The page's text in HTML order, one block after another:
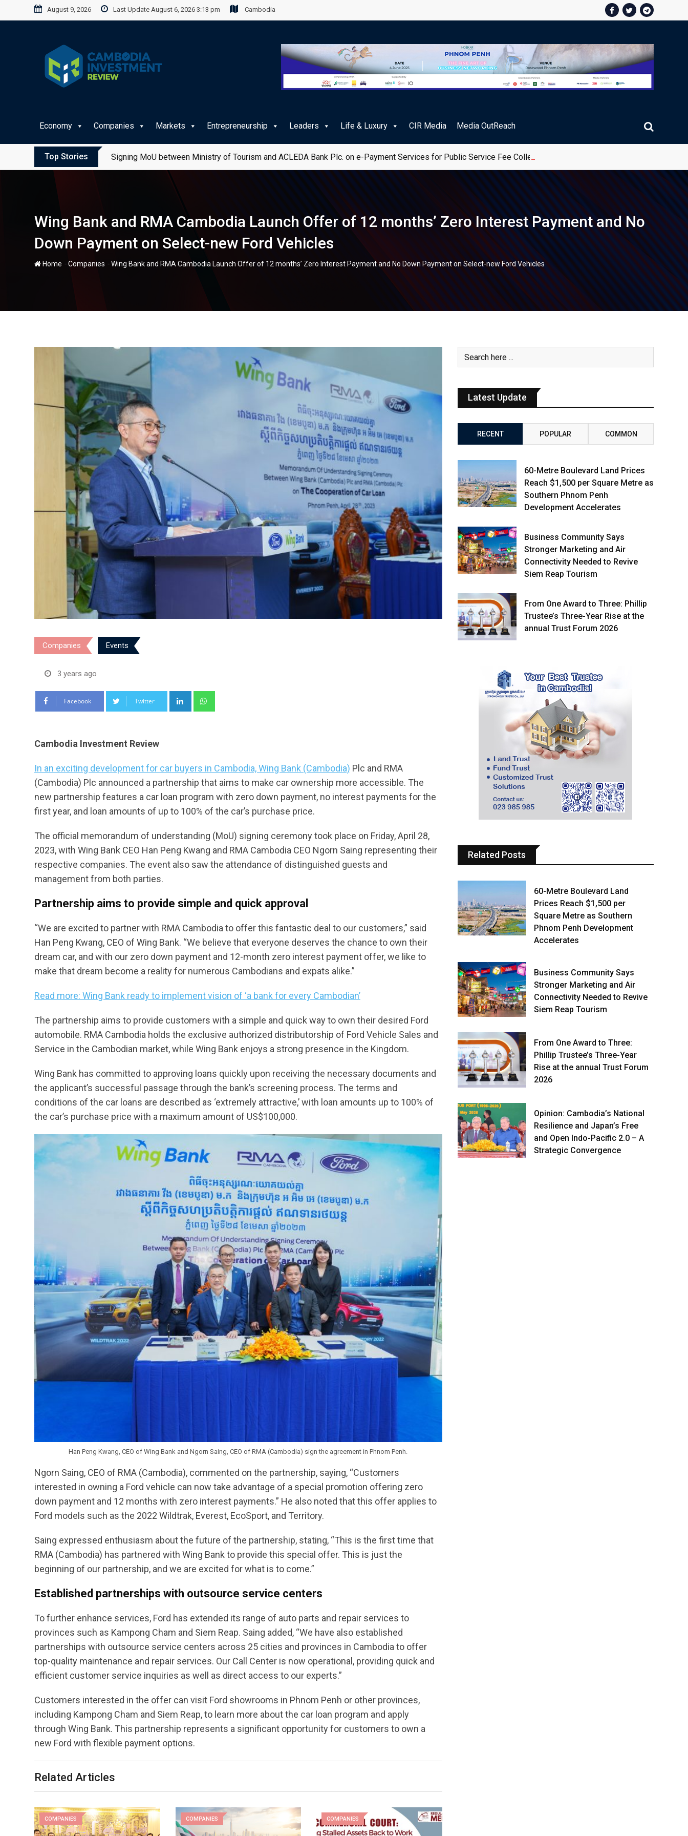
to
August 9, 2026 Last Update August 6, 2026 3:13 pm Cambodia
Economy Companies Markets Entrepreneurship Leaders Life & Luxury CIR Media Media OutReach
Top Stories Signing MoU between Ministry of Tourism and ACLEDA Bank Plc. on e-Payment Services for Public Service Fee Collections
Wing Bank and RMA Cambodia Launch Offer of 12 months’ Zero Interest Payment and No
Down Payment on Select-new Ford Vehicles
Home -Companies -Wing Bank and RMA Cambodia Launch Offer of 12 months’ Zero Interest Payment and No Down Payment on Select-new Ford Vehicles
Companies Events
3 years ago
Facebook Twitter LinkedIn
Cambodia Investment Review
In an exciting development for car buyers in Cambodia, Wing Bank (Cambodia) Plc and RMA
(Cambodia) Plc announced a partnership that aims to make car ownership more accessible. The
new partnership features a car loan program with zero down payment, no interest payments for the
first year, and loan amounts of up to 100% of the car’s purchase price.
The official memorandum of understanding (MoU) signing ceremony took place on Friday, April 28,
2023, with Wing Bank CEO Han Peng Kwang and RMA Cambodia CEO Ngorn Saing representing their
respective companies. The event also saw the attendance of distinguished guests and
management from both parties.
Partnership aims to provide simple and quick approval
“We are excited to partner with RMA Cambodia to offer this fantastic deal to our customers,” said
Han Peng Kwang, CEO of Wing Bank. “We believe that everyone deserves the chance to own their
dream car, and with our zero down payment and 12-month zero interest payment offer, we like to
make that dream become a reality for numerous Cambodians and expats alike.”
Read more: Wing Bank ready to implement vision of ‘a bank for every Cambodian’
The partnership aims to provide customers with a simple and quick way to own their desired Ford
automobile. RMA Cambodia holds the exclusive authorized distributorship of Ford Vehicle Sales and
Service in the Cambodian market, while Wing Bank enjoys a strong presence in the Kingdom.
Wing Bank has committed to approving loans quickly upon receiving the necessary documents and
the applicant’s successful passage through the bank’s screening process. The terms and
conditions of the car loans are described as ‘extremely attractive,’ with loan amounts up to 100% of
the car’s purchase price with a maximum amount of US$100,000.
Han Peng Kwang, CEO of Wing Bank and Ngorn Saing, CEO of RMA (Cambodia) sign the agreement in Phnom Penh.
Ngorn Saing, CEO of RMA (Cambodia), commented on the partnership, saying, “Customers
interested in owning a Ford vehicle can now take advantage of a special promotion offering zero
down payment and 12 months with zero interest payments.” He also noted that this offer applies to
Ford models such as the 2022 Wildtrak, Everest, EcoSport, and Territory.
Saing expressed enthusiasm about the future of the partnership, stating, “This is the first time that
RMA (Cambodia) has partnered with Wing Bank to provide this special offer. This is just the
beginning of our partnership, and we are excited for what is to come.”
Established partnerships with outsource service centers
To further enhance services, Ford has extended its range of auto parts and repair services to
provinces such as Kampong Cham and Siem Reap. Saing added, “We have also established
partnerships with outsource service centers across 25 cities and provinces in Cambodia to offer
top-quality maintenance and repair services. Our Call Center is now operational, providing quick and
efficient customer service inquiries as well as direct access to our experts.”
Customers interested in the offer can visit Ford showrooms in Phnom Penh or other provinces,
including Kampong Cham and Siem Reap, to learn more about the car loan program and apply
through Wing Bank. This partnership represents a significant opportunity for customers to own a
new Ford with flexible payment options.
Related Articles
COMPANIES COMPANIES COMPANIES
Latest Update
RECENT POPULAR COMMON
60-Metre Boulevard Land Prices
Reach $1,500 per Square Metre as
Southern Phnom Penh
Development Accelerates
Business Community Says
Stronger Marketing and Air
Connectivity Needed to Revive
Siem Reap Tourism
From One Award to Three: Phillip
Trustee’s Three-Year Rise at the
annual Trust Forum 2026
Related Posts
60-Metre Boulevard Land
Prices Reach $1,500 per
Square Metre as Southern
Phnom Penh Development
Accelerates
Business Community Says
Stronger Marketing and Air
Connectivity Needed to Revive
Siem Reap Tourism
From One Award to Three:
Phillip Trustee’s Three-Year
Rise at the annual Trust Forum
2026
Opinion: Cambodia’s National
Resilience and Japan’s Free
and Open Indo-Pacific 2.0 – A
Strategic Convergence